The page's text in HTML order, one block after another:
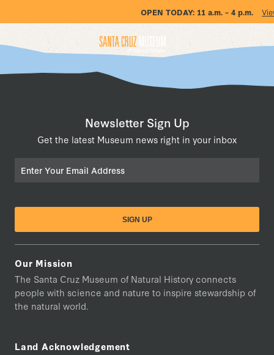
OPEN TODAY: 11 a.m. – 4 p.m.
Newsletter Sign Up
Get the latest Museum news right in your inbox
Our Mission
The Santa Cruz Museum of Natural History connects
people with science and nature to inspire stewardship of
the natural world.
Land Acknowledgement